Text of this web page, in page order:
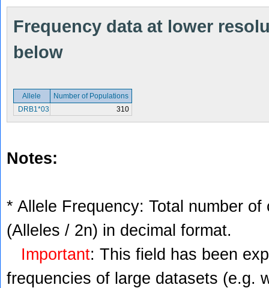
Frequency data at lower
below
Allele
Number of Populations
DRB1*03
310
Notes:
* Allele Frequency: Total number
(Alleles / 2n) in decimal format.
Important: This field has been
frequencies of large datasets (e.g.